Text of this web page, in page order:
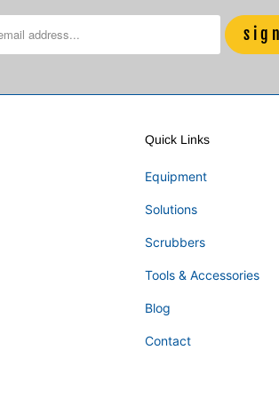
Quick Links
Equipment
Solutions
Scrubbers
Tools & Accessories
Blog
Contact